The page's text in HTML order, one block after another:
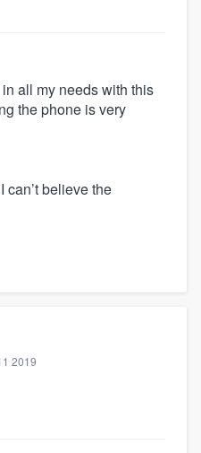
all my needs with this
the phone is very
can’t believe the
2019